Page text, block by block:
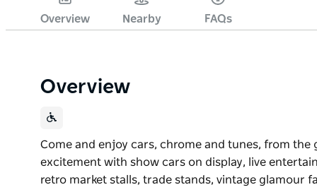
Overview Nearby FAQs
Overview
Come and enjoy cars, chrome and tunes, from the
excitement with show cars on display, live
retro market stalls, trade stands, vintage glamour